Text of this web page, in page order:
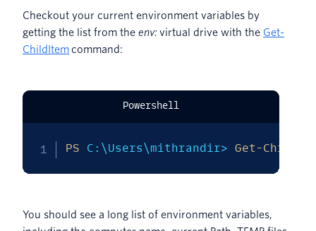
Checkout your current environment variables by
getting the list from the env: virtual drive with the Get-
ChildItemcommand:
Powershell
PS C:\Users\mithrandir> Get-
You should see a long list of environment variables,